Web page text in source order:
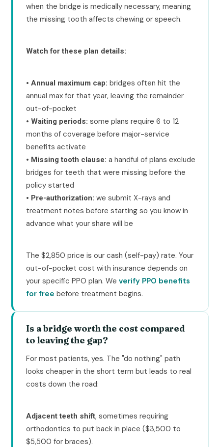
when the bridge is medically necessary, meaning
the missing tooth affects chewing or speech.
Watch for these plan details:
• Annual maximum cap: bridges often hit the
annual max for that year, leaving the remainder
out-of-pocket
• Waiting periods: some plans require 6 to 12
months of coverage before major-service
benefits activate
• Missing tooth clause: a handful of plans exclude
bridges for teeth that were missing before the
policy started
• Pre-authorization: we submit X-rays and
treatment notes before starting so you know in
advance what your share will be
The $2,850 price is our cash (self-pay) rate. Your
out-of-pocket cost with insurance depends on
your specific PPO plan. We verify PPO benefits
for free before treatment begins.
Is a bridge worth the cost compared
to leaving the gap?
For most patients, yes. The "do nothing" path
looks cheaper in the short term but leads to real
costs down the road:
Adjacent teeth shift, sometimes requiring
orthodontics to put back in place ($3,500 to
$5,500 for braces).